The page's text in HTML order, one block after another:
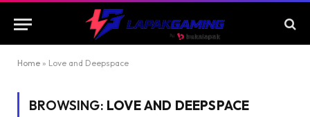
Home » Love and Deepspace
BROWSING: LOVE AND DEEPSPACE